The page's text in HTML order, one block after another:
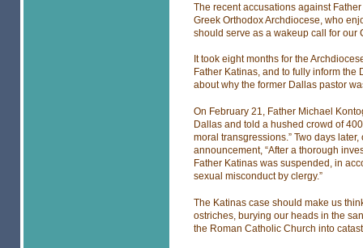
The recent accusations against
Greek Orthodox Archdiocese, who
should serve as a wakeup call for our
It took eight months for the
Father Katinas, and to fully inform
about why the former Dallas pastor
On February 21, Father Michael
Dallas and told a hushed crowd of
moral transgressions.” Two days
announcement, “After a thorough
Father Katinas was suspended, in
sexual misconduct by clergy.”
The Katinas case should make us
ostriches, burying our heads in the
the Roman Catholic Church into